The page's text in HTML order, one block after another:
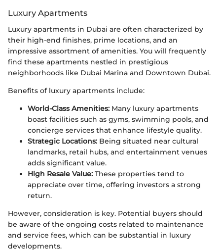
Luxury Apartments
Luxury apartments in Dubai are often characterized by
their high-end finishes, prime locations, and an
impressive assortment of amenities. You will frequently
find these apartments nestled in prestigious
neighborhoods like Dubai Marina and Downtown Dubai.
Benefits of luxury apartments include:
World-Class Amenities: Many luxury apartments
boast facilities such as gyms, swimming pools, and
concierge services that enhance lifestyle quality.
Strategic Locations: Being situated near cultural
landmarks, retail hubs, and entertainment venues
adds significant value.
High Resale Value: These properties tend to
appreciate over time, offering investors a strong
return.
However, consideration is key. Potential buyers should
be aware of the ongoing costs related to maintenance
and service fees, which can be substantial in luxury
developments.